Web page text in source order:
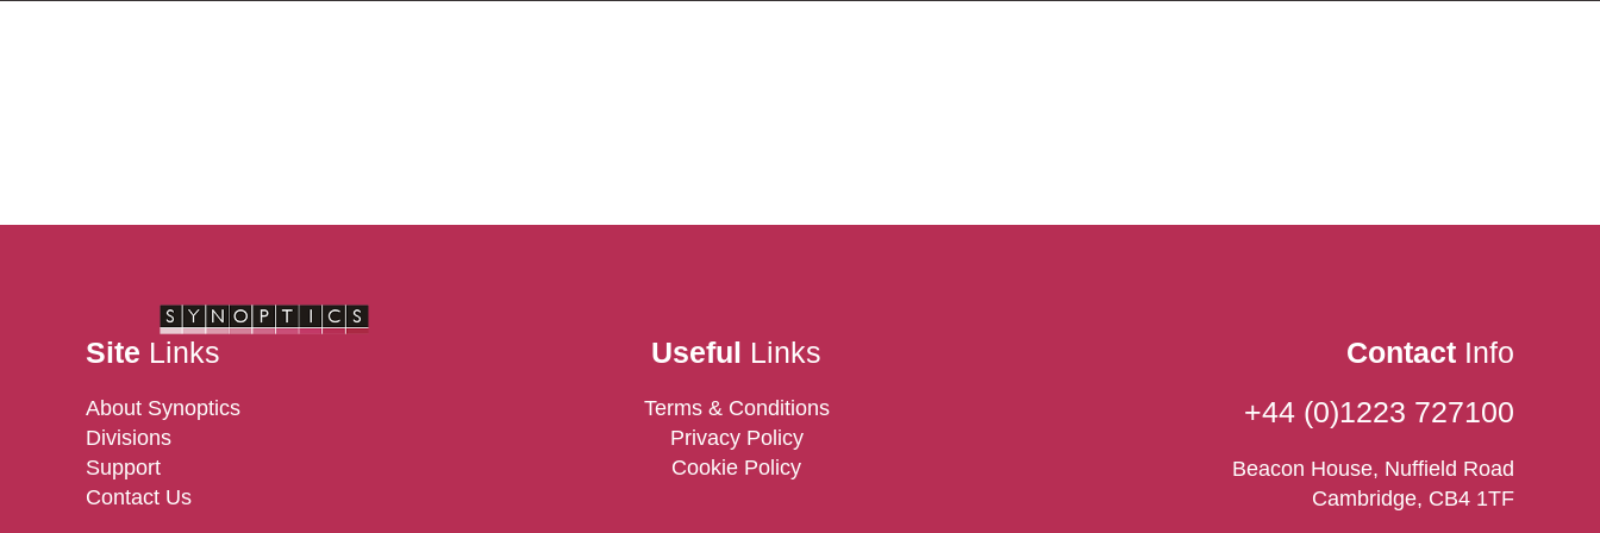
Site Links
About Synoptics
Divisions
Support
Contact Us
Useful Links
Terms & Conditions
Privacy Policy
Cookie Policy
Contact Info
+44 (0)1223 727100
Beacon House, Nuffield Road
Cambridge, CB4 1TF